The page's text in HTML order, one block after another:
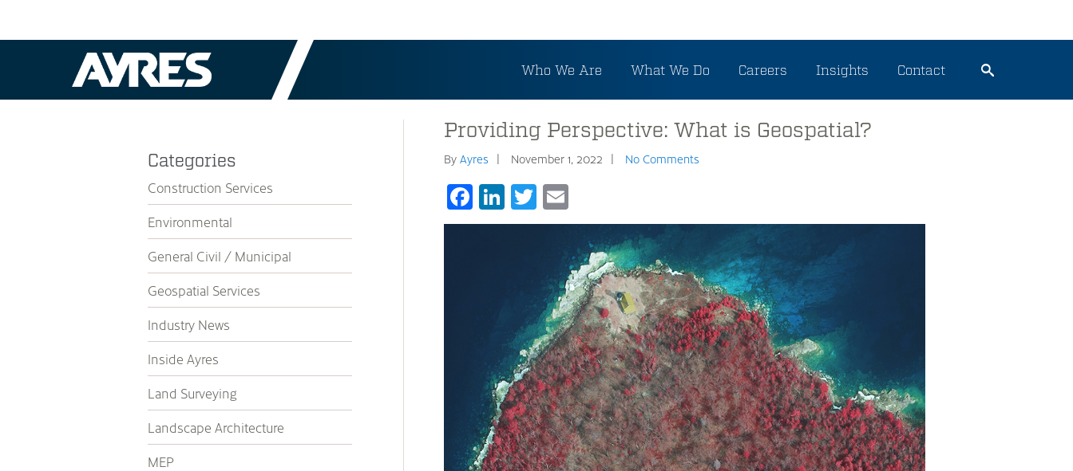
Who We Are What We Do Careers Insights Contact
Categories
Construction Services
Environmental
General Civil / Municipal
Geospatial Services
Industry News
Inside Ayres
Land Surveying
Landscape Architecture
MEP
Providing Perspective: What is Geospatial?
By Ayres November 1, 2022 No Comments
Facebook
LinkedIn
Twitter